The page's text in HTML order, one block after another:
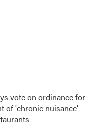
vote on ordinance for
of 'chronic nuisance'